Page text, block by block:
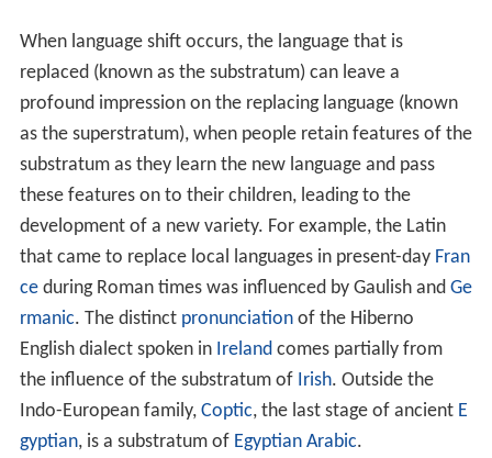
When language shift occurs, the language that is
replaced (known as the substratum) can leave a
profound impression on the replacing language (known
as the superstratum), when people retain features of the
substratum as they learn the new language and pass
these features on to their children, leading to the
development of a new variety. For example, the Latin
that came to replace local languages in present-day